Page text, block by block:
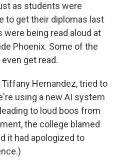
as students were
to get their diplomas last
being read aloud at
Phoenix. Some of the
get read.
Hernandez, tried to
using a new AI system
to loud boos from
the college blamed
it had apologized to